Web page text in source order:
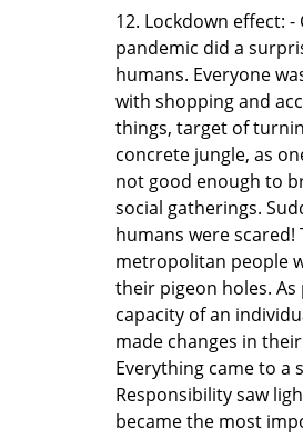
12. Lockdown effect: -
pandemic did a
humans. Everyone
with shopping and
things, target of
concrete jungle, as
not good enough to
social gatherings.
humans were scared!
metropolitan people
their pigeon holes. As
capacity of an
made changes in
Everything came to a
Responsibility saw
became the most